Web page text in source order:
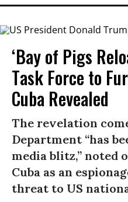
‘Bay of Pigs
Task Force to
Cuba Revealed
The revelation
Department “has
media blitz,” noted
Cuba as an
threat to US